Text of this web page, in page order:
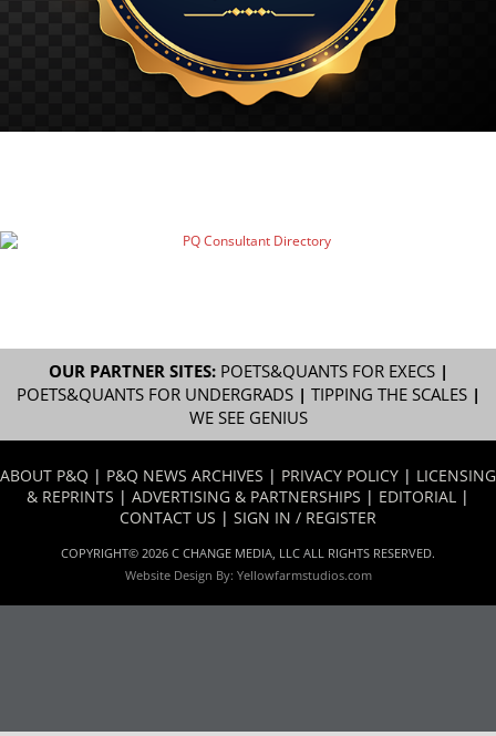
OUR PARTNER SITES: POETS&QUANTS FOR EXECS|
POETS&QUANTS FOR UNDERGRADS| TIPPING THE SCALES|
WE SEE GENIUS
ABOUT P&Q | P&Q NEWS ARCHIVES | PRIVACY POLICY | LICENSING
& REPRINTS | ADVERTISING & PARTNERSHIPS | EDITORIAL |
CONTACT US | SIGN IN / REGISTER
COPYRIGHT© 2026 C CHANGE MEDIA, LLC ALL RIGHTS RESERVED.
Website Design By: Yellowfarmstudios.com